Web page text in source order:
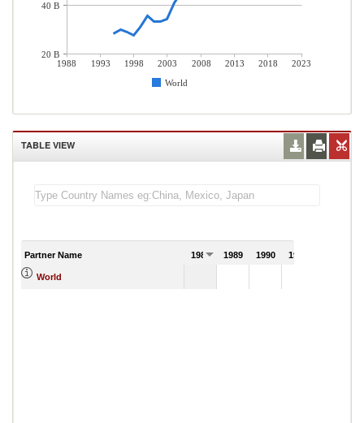
1988 1993 1998 2003 2008 2013 2018
2023
World
40 B
20 B
TABLE VIEW
Partner Name 1988 1989 1990 1991
World